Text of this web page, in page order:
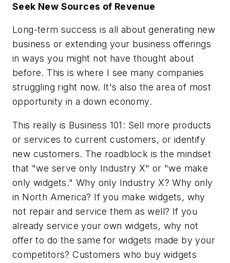
Seek New Sources of Revenue
Long-term success is all about generating new
business or extending your business offerings
in ways you might not have thought about
before. This is where I see many companies
struggling right now. It's also the area of most
opportunity in a down economy.
This really is Business 101: Sell more products
or services to current customers, or identify
new customers. The roadblock is the mindset
that "we serve only Industry X" or "we make
only widgets." Why only Industry X? Why only
in North America? If you make widgets, why
not repair and service them as well? If you
already service your own widgets, why not
offer to do the same for widgets made by your
competitors? Customers who buy widgets